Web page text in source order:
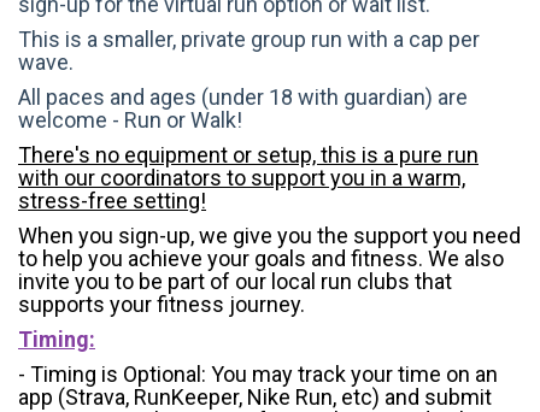
This is a smaller, private group run with a cap per
wave.
All paces and ages (under 18 with guardian) are
welcome - Run or Walk!
There's no equipment or setup, this is a pure run
with our coordinators to support you in a warm,
stress-free setting!
When you sign-up, we give you the support you need
to help you achieve your goals and fitness. We also
invite you to be part of our local run clubs that
supports your fitness journey.
Timing:
- Timing is Optional: You may track your time on an
app (Strava, RunKeeper, Nike Run, etc) and submit